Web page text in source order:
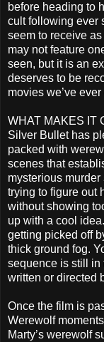
before heading to
cult following ever
seem to receive
may not feature
seen, but it is an
deserves to be
movies we’ve ever
WHAT MAKES IT
Silver Bullet has
packed with
scenes that
mysterious
trying to figure out
without showing
up with a cool
getting picked off
thick ground fog.
sequence is still in
written or directed
Once the film is
Werewolf
Marty’s werewolf